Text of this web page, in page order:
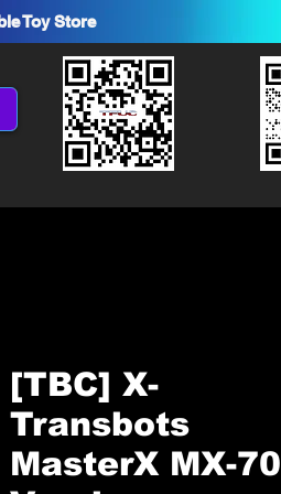
Toy Store
[TBC] X-
Transbots
MasterX MX-70